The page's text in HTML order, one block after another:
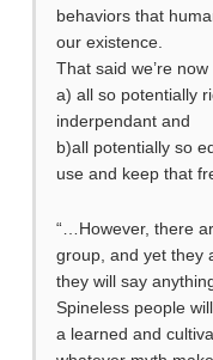
behaviors that
our existence.
That said we’re now
a) all so potentially
inderpendant and
b)all potentially so
use and keep that
“…However, there
group, and yet they
they will say
Spineless people
a learned and